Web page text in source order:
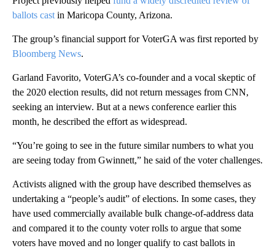
ballots cast in Maricopa County, Arizona.
The group’s financial support for VoterGA was first reported by
Bloomberg News.
Garland Favorito, VoterGA’s co-founder and a vocal skeptic of
the 2020 election results, did not return messages from CNN,
seeking an interview. But at a news conference earlier this
month, he described the effort as widespread.
“You’re going to see in the future similar numbers to what you
are seeing today from Gwinnett,” he said of the voter challenges.
Activists aligned with the group have described themselves as
undertaking a “people’s audit” of elections. In some cases, they
have used commercially available bulk change-of-address data
and compared it to the county voter rolls to argue that some
voters have moved and no longer qualify to cast ballots in